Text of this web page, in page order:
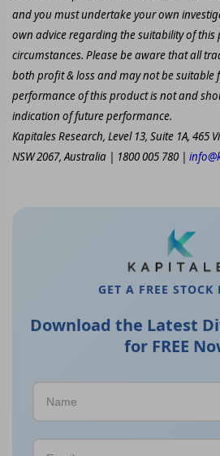
and you must undertake your own
own advice regarding the suitability of
circumstances. Please be aware that all
both profit & loss and may not be suitable
performance of this product is not and
indication of future performance.
Kapitales Research, Level 13, Suite 1A, 465
NSW 2067, Australia | 1800 005 780 |
GET A FREE STOCK
Download the Latest
for FREE